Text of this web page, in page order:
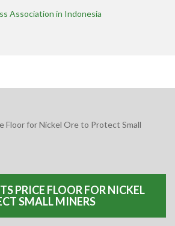
Floor for Nickel Ore to Protect Small
PRICE FLOOR FOR NICKEL
SMALL MINERS